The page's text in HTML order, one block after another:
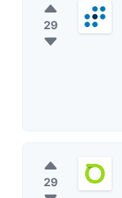
29
29